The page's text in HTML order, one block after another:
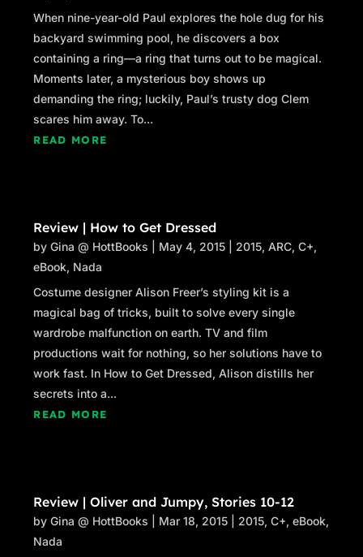
When nine-year-old Paul explores the hole dug for his
backyard swimming pool, he discovers a box
containing a ring—a ring that turns out to be magical.
Moments later, a mysterious boy shows up
demanding the ring; luckily, Paul’s trusty dog Clem
scares him away. To...
READ MORE
Review | How to Get Dressed
byGina @ HottBooks May 4, 2015 2015,ARC,C+,
eBook, Nada
Costume designer Alison Freer’s styling kit is a
magical bag of tricks, built to solve every single
wardrobe malfunction on earth. TV and film
productions wait for nothing, so her solutions have to
work fast. In How to Get Dressed, Alison distills her
secrets into a...
READ MORE
Review | Oliver and Jumpy, Stories 10-12
byGina @ HottBooks Mar 18, 2015 2015,C+,eBook,
Nada